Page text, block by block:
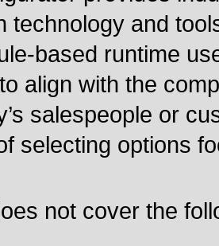
technology and
based runtime
align with the
salespeople or
selecting options
not cover the